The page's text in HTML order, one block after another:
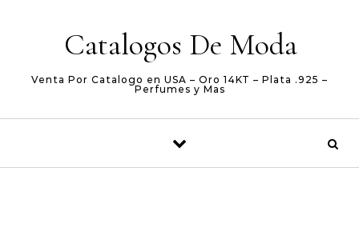
Catalogos De Moda
Venta Por Catalogo en USA – Oro 14KT – Plata .925 –
Perfumes y Mas